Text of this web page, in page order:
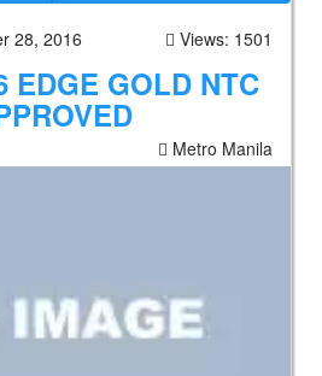
28, 2016 Views: 1501
EDGE GOLD NTC
Metro Manila